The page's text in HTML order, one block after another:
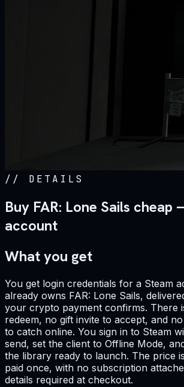
// DETAILS
Buy FAR: Lone Sails
account
What you get
You get login credentials for a Steam
already owns FAR: Lone Sails,
your crypto payment confirms. There
redeem, no gift invite to accept, and
to catch online. You sign in to Steam
send, set the client to Offline Mode,
the library ready to launch. The price
paid once, with no subscription
details required at checkout.